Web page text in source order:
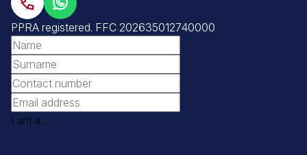
PPRA registered. FFC 202635012740000
I am a...